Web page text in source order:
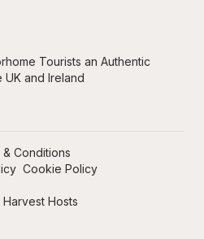
Tourists an Authentic
UK and Ireland
Hosts
& Conditions
Cookie Policy